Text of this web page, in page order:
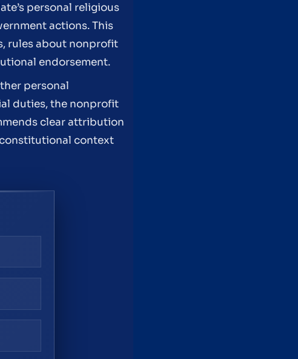
personal religious
actions. This
rules about nonprofit
endorsement.
personal
duties, the nonprofit
clear attribution
context